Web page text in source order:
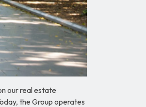
our real estate
the Group operates